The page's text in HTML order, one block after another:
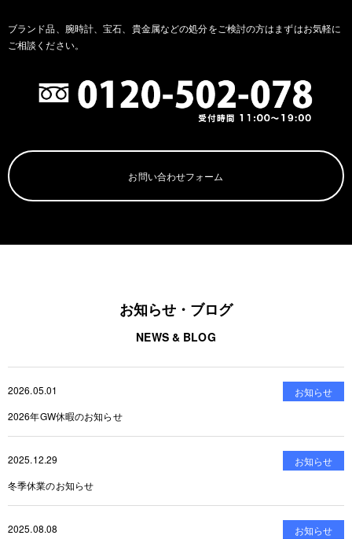
ブランド品、腕時計、宝石、貴金属などの処分をご検討の方はまずはお気軽に
ご相談ください。
お問い合わせフォーム
お知らせ・ブログ
NEWS & BLOG
2026.05.01
お知らせ
2026年GW休暇のお知らせ
2025.12.29
お知らせ
冬季休業のお知らせ
2025.08.08
お知らせ